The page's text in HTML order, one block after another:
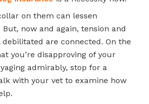
on them can lessen
But, now and again, tension and
are connected. On the
you’re disapproving of your
admirably, stop for a
with your vet to examine how